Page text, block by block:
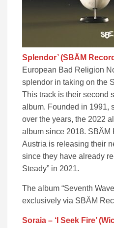
Splendor’ (SBÄM
European Bad Religion
splendor in taking on the
This track is their second
album. Founded in 1991,
over the years, the 2022
album since 2018. SBÄM
Austria is releasing their
since they have already
Steady” in 2021.
The album “Seventh
exclusively via SBÄM
Soraia – ‘I Seek Fire’